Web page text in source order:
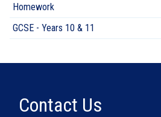
Homework
GCSE - Years 10 & 11
Contact Us